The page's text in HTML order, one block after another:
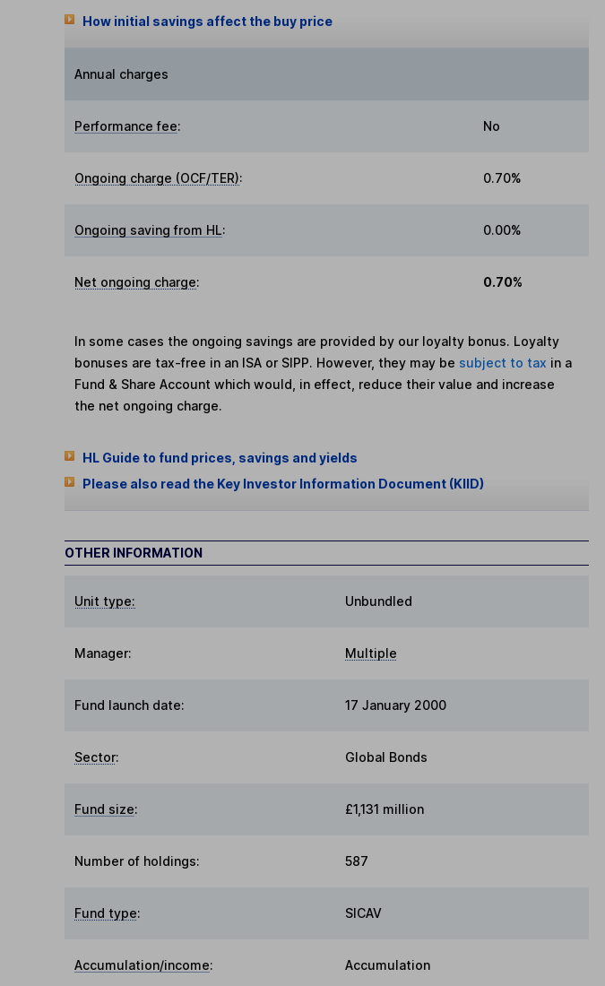
How initial savings affect the buy price
Annual charges
Performance fee: No
Ongoing charge (OCF/TER): 0.70%
Ongoing saving from HL: 0.00%
Net ongoing charge: 0.70%
In some cases the ongoing savings are provided by our loyalty bonus. Loyalty
bonuses are tax-free in an ISA or SIPP. However, they may be subject to tax in a
Fund & Share Account which would, in effect, reduce their value and increase
the net ongoing charge.
HL Guide to fund prices, savings and yields
Please also read the Key Investor Information Document (KIID)
OTHER INFORMATION
Unit type: Unbundled
Manager: Multiple
Fund launch date: 17 January 2000
Sector: Global Bonds
Fund size: £1,131 million
Number of holdings: 587
Fund type: SICAV
Accumulation/income: Accumulation